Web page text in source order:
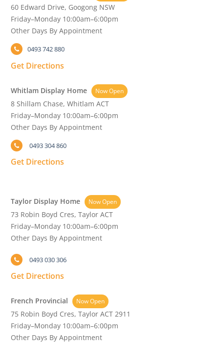
60 Edward Drive, Googong NSW
Friday–Monday 10:00am–6:00pm
Other Days By Appointment
0493 742 880
Get Directions
Whitlam Display Home Now Open
8 Shillam Chase, Whitlam ACT
Friday–Monday 10:00am–6:00pm
Other Days By Appointment
0493 304 860
Get Directions
Taylor Display Home Now Open
73 Robin Boyd Cres, Taylor ACT
Friday–Monday 10:00am–6:00pm
Other Days By Appointment
0493 030 306
Get Directions
French Provincial Now Open
75 Robin Boyd Cres, Taylor ACT 2911
Friday–Monday 10:00am–6:00pm
Other Days By Appointment